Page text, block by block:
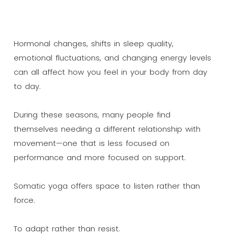
Hormonal changes, shifts in sleep quality,
emotional fluctuations, and changing energy levels
can all affect how you feel in your body from day
to day.
During these seasons, many people find
themselves needing a different relationship with
movement—one that is less focused on
performance and more focused on support.
Somatic yoga offers space to listen rather than
force.
To adapt rather than resist.